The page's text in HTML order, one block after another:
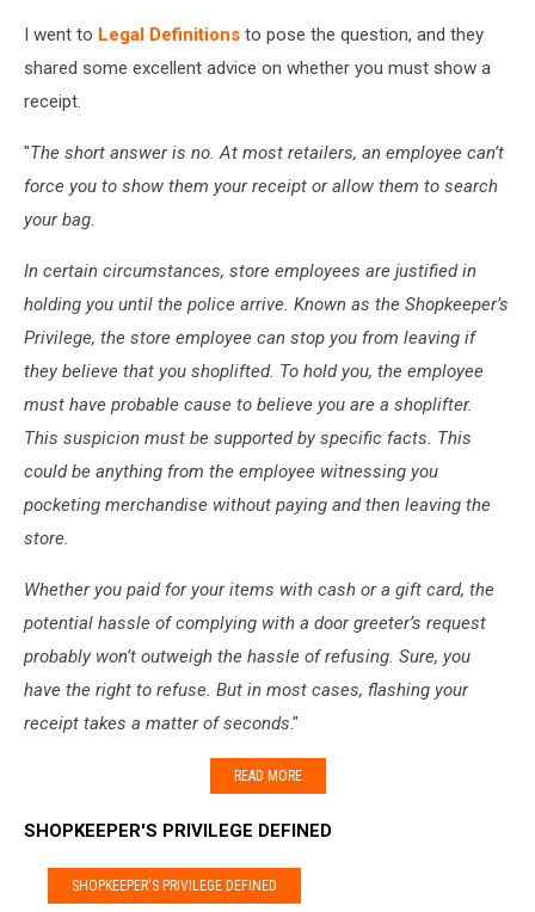
I went to Legal Definitions to pose the question, and they
shared some excellent advice on whether you must show a
receipt.
"The short answer is no. At most retailers, an employee can’t
force you to show them your receipt or allow them to search
your bag.
In certain circumstances, store employees are justified in
holding you until the police arrive. Known as the Shopkeeper’s
Privilege, the store employee can stop you from leaving if
they believe that you shoplifted. To hold you, the employee
must have probable cause to believe you are a shoplifter.
This suspicion must be supported by specific facts. This
could be anything from the employee witnessing you
pocketing merchandise without paying and then leaving the
store.
Whether you paid for your items with cash or a gift card, the
potential hassle of complying with a door greeter’s request
probably won’t outweigh the hassle of refusing. Sure, you
have the right to refuse. But in most cases, flashing your
receipt takes a matter of seconds."
READ MORE
SHOPKEEPER'S PRIVILEGE DEFINED
SHOPKEEPER'S PRIVILEGE DEFINED